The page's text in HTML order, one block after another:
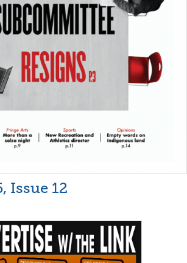
Issue 12